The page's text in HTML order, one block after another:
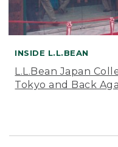
INSIDE L.L.BEAN
L.L.Bean Japan
Tokyo and Back